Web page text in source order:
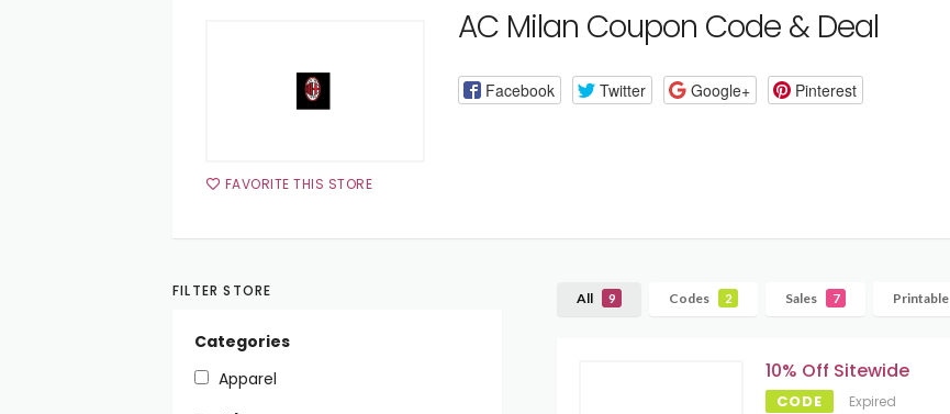
FAVORITE THIS STORE
AC Milan Coupon Code & Deal
Facebook Twitter Google+ Pinterest
All 9 Codes 2 Sales 7 Printable
10% Off Sitewide
CODE Expired
FILTER STORE
Categories
Apparel